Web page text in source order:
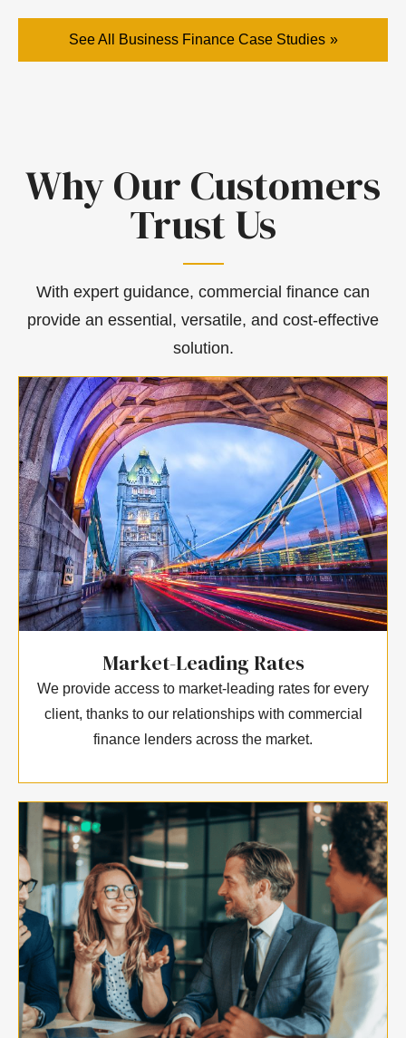
See All Business Finance Case Studies
Why Our Customers
Trust Us
With expert guidance, commercial finance can
provide an essential, versatile, and cost-effective
solution.
Market-Leading Rates
We provide access to market-leading rates for every
client, thanks to our relationships with commercial
finance lenders across the market.